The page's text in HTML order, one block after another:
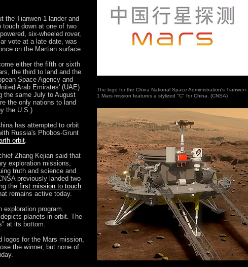
the Tianwen-1 lander and
touch down at one of two
six-wheeled rover,
vote at a late date, was
on the Martian surface.
either the fifth or sixth
the third to land and the
Space Agency and
Arab Emirates' (UAE)
the same July to August
the only nations to land
the U.S.)
has attempted to orbit
Russia's Phobos-Grunt
orbit.
Zhang Kejian said that
exploration missions,
truth and science and
previously landed two
the first mission to touch
remains active today.
exploration program.
planets in orbit. The
at its bottom.
logos for the Mars mission,
the winner, but none of
The logo for the China National Space Administration's Tianwen-
1 Mars mission features a stylized "C" for China. (CNSA)